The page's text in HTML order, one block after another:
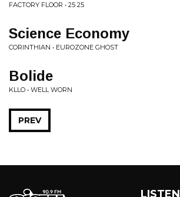
FACTORY FLOOR • 25 25
Science Economy
CORINTHIAN • EUROZONE GHOST
Bolide
KLLO • WELL WORN
PREV
LISTEN